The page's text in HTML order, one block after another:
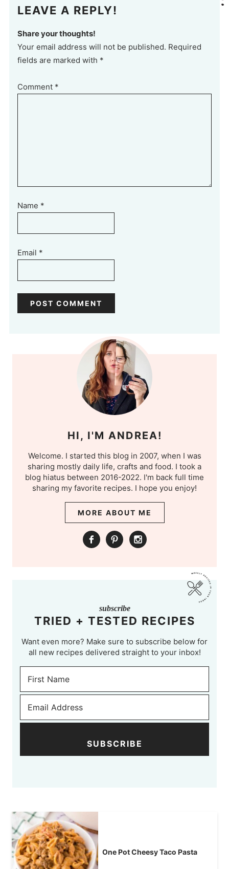
LEAVE A REPLY!
Share your thoughts!
Your email address will not be published. Required
fields are marked with *
Comment *
Name *
Email *
HI, I'M ANDREA!
Welcome. I started this blog in 2007, when I was
sharing mostly daily life, crafts and food. I took a
blog hiatus between 2016-2022. I'm back full time
sharing my favorite recipes. I hope you enjoy!
MORE ABOUT ME
subscribe
TRIED + TESTED RECIPES
Want even more? Make sure to subscribe below for
all new recipes delivered straight to your inbox!
SUBSCRIBE
One Pot Cheesy Taco Pasta